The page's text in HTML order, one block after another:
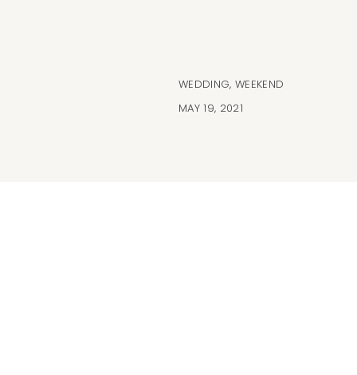
WEDDING, WEEKEND
MAY 19, 2021